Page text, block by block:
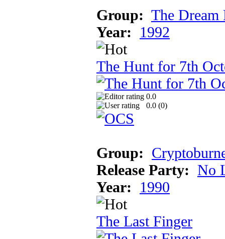
Group: The Dream
Year:
1992
The Hunt for 7th
0.0
0.0 (0)
Group:
Release Party: No
Year:
1990
The Last Finger